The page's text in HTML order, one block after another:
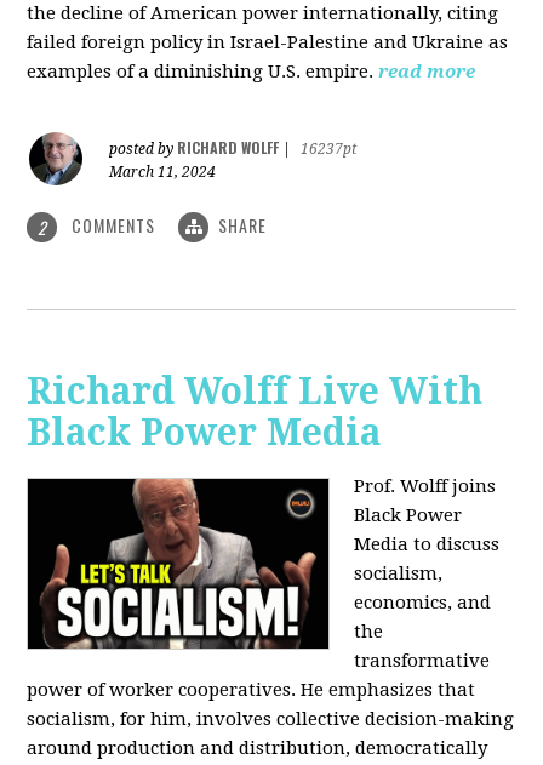
the decline of American power internationally, citing
failed foreign policy in Israel-Palestine and Ukraine as
examples of a diminishing U.S. empire. read more
posted by RICHARD WOLFF
16237pt
March 11, 2024
2 COMMENTS SHARE
Richard Wolff Live With
Black Power Media
Prof. Wolff joins
Black Power
Media to discuss
socialism,
economics, and
the
transformative
power of worker cooperatives. He emphasizes that
socialism, for him, involves collective decision-making
around production and distribution, democratically